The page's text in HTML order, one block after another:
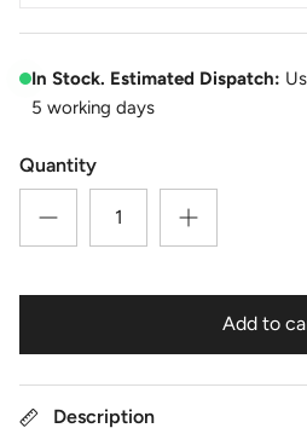
In Stock. Estimated Dispatch:
5 working days
Quantity
Add to
Description